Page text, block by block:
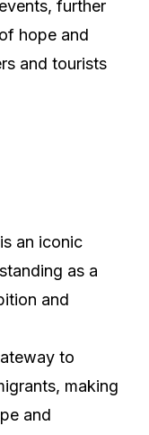
further
hope and
and tourists
an iconic
as a
and
to
making
and